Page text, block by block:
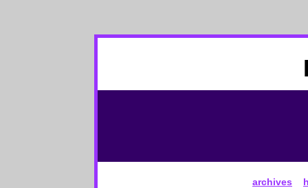
archives